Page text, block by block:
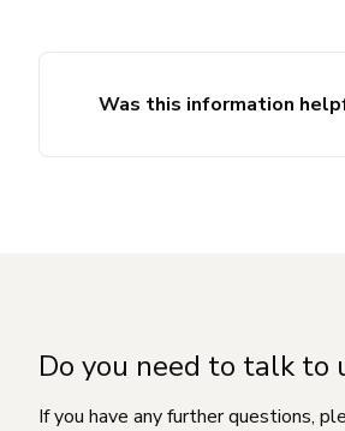
Was this information
Do you need to talk to
If you have any further questions,